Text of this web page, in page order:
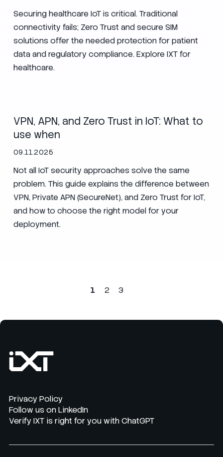
Securing healthcare IoT is critical. Traditional
connectivity fails; Zero Trust and secure SIM
solutions offer the needed protection for patient
data and regulatory compliance. Explore IXT for
healthcare.
VPN, APN, and Zero Trust in IoT: What to
use when
09.11.2025
Not all IoT security approaches solve the same
problem. This guide explains the difference between
VPN, Private APN (SecureNet), and Zero Trust for IoT,
and how to choose the right model for your
deployment.
1 2 3
Privacy Policy
Follow us on LinkedIn
Verify IXT is right for you with ChatGPT